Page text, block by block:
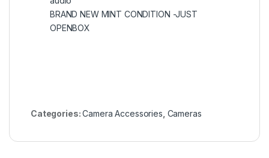
BRAND NEW MINT CONDITION -JUST
OPENBOX
Categories:Camera Accessories Cameras